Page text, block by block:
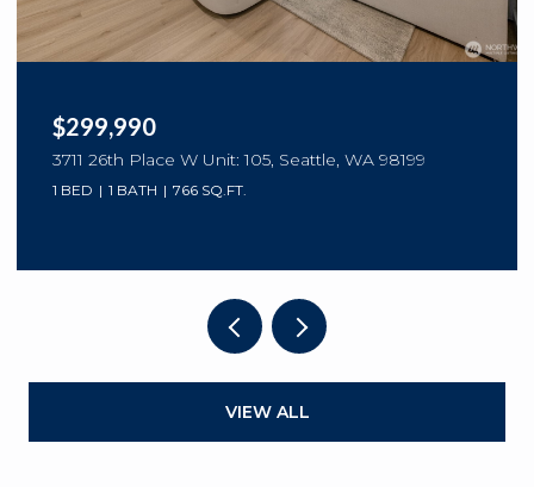
$299,990
3711 26th Place W Unit: 105, Seattle, WA 98199
1 BED 1 BATH 766 SQ.FT.
VIEW ALL